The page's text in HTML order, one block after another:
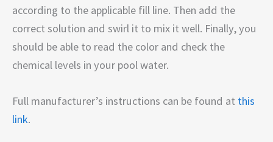
according to the applicable fill line. Then add the
correct solution and swirl it to mix it well. Finally, you
should be able to read the color and check the
chemical levels in your pool water.
Full manufacturer’s instructions can be found at this
link.